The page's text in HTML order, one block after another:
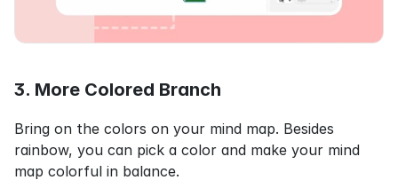
3. More Colored Branch
Bring on the colors on your mind map. Besides
rainbow, you can pick a color and make your mind
map colorful in balance.